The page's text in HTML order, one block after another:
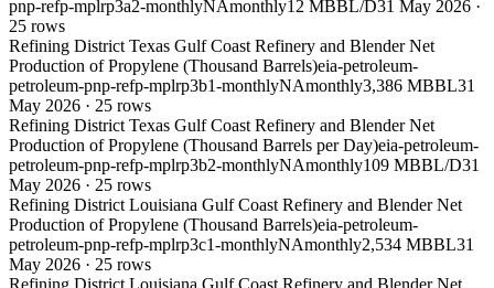
pnp-refp-mplrp3a2-monthlyNAmonthly12 MBBL/D31 May 2026 ·
25 rows
Refining District Texas Gulf Coast Refinery and Blender Net
Production of Propylene (Thousand Barrels)eia-petroleum-
petroleum-pnp-refp-mplrp3b1-monthlyNAmonthly3,386 MBBL31
May 2026 · 25 rows
Refining District Texas Gulf Coast Refinery and Blender Net
Production of Propylene (Thousand Barrels per Day)eia-petroleum-
petroleum-pnp-refp-mplrp3b2-monthlyNAmonthly109 MBBL/D31
May 2026 · 25 rows
Refining District Louisiana Gulf Coast Refinery and Blender Net
Production of Propylene (Thousand Barrels)eia-petroleum-
petroleum-pnp-refp-mplrp3c1-monthlyNAmonthly2,534 MBBL31
May 2026 · 25 rows